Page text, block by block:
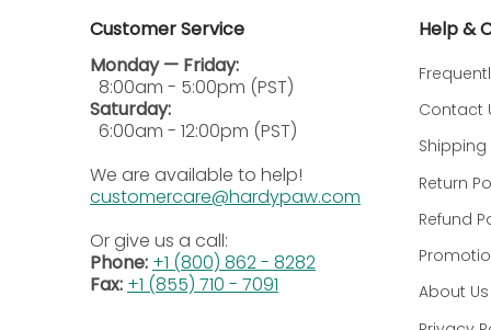
Direct spray over hogs' backs for
Close
after application, then ventilate
Repeat Treatment:
Repeat application
Additional Information
Precautions
Skin & Eye Hazard:
Harmful if absorbed
allergic reactions in some individuals.
Combustible Contents:
Contents are
Customer Service
Monday — Friday:
8:00am - 5:00pm (PST)
Saturday:
6:00am - 12:00pm (PST)
We are available to help!
customercare@hardypaw.com
Or give us a call:
Phone: +1 (800) 862 - 8282
Fax: +1 (855) 710 - 7091
Help &
Contact
Shipping
Return
Refund
About Us